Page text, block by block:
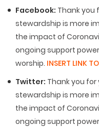
Facebook: Thank you
stewardship is more
the impact of
ongoing support
worship. INSERT LINK
Twitter: Thank you for
stewardship is more
the impact of
ongoing support